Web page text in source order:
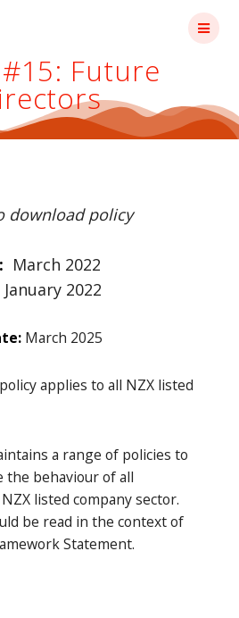
Future
download policy
March 2022
January 2022
March 2025
applies to all NZX listed
a range of policies to
the behaviour of all
listed company sector.
be read in the context of
Statement.